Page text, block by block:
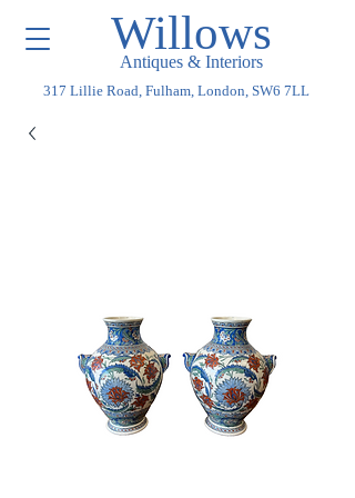
Willows
Antiques & Interiors
317 Lillie Road, Fulham, London, SW6 7LL